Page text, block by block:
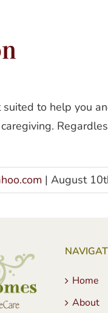
to help you
| August
Home
About